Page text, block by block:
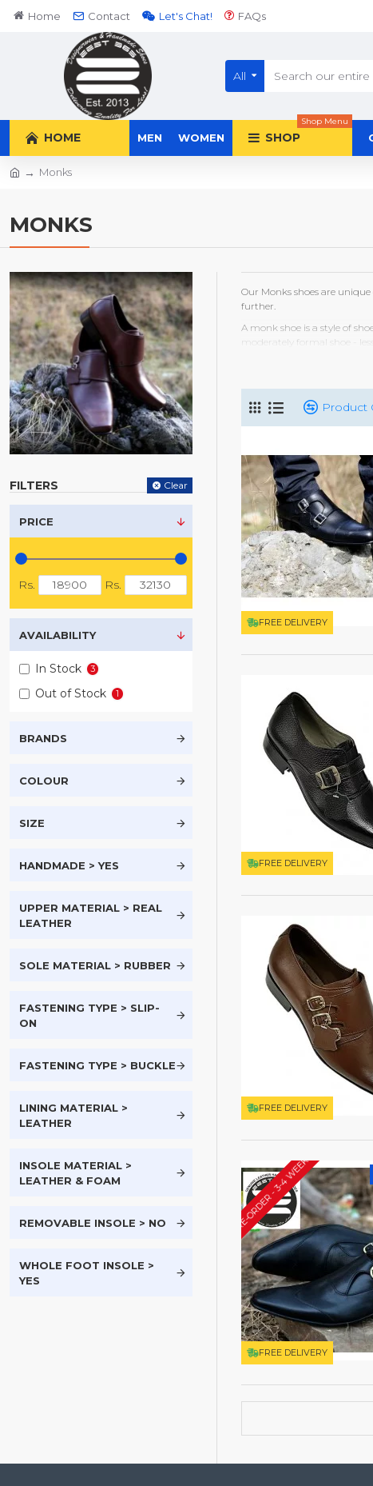
Home Contact Let's Chat! FAQs
All
HOME MEN WOMEN SHOP
Shop Menu
Monks
MONKS
FILTERS Clear
PRICE
Rs. Rs.
BRANDS
SOLE MATERIAL > RUBBER
UPPER MATERIAL > REAL
LEATHER
REMOVABLE INSOLE > NO
INSOLE MATERIAL >
LEATHER & FOAM
LINING MATERIAL >
LEATHER
FASTENING TYPE > SLIP-
ON
FASTENING TYPE > BUCKLE
WHOLE FOOT INSOLE >
YES
HANDMADE > YES
COLOUR
SIZE
AVAILABILITY
In Stock 3
Out of Stock 1
Our Monks shoes are
further.
A monk shoe is a style of
moderately formal shoe -
Product
FREE DELIVERY
FREE DELIVERY
FREE DELIVERY
FREE DELIVERY
PRE-ORDER - 3-4 WEEKS*